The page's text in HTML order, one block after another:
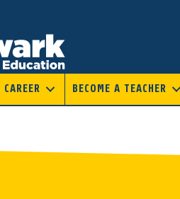
CAREER BECOME A TEACHER